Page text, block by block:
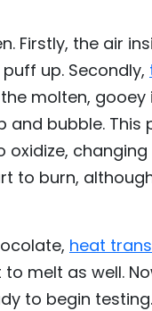
Firstly, the air
up. Secondly,
molten,
and bubble. This
oxidize,
to burn,
heat
to melt as well.
to begin